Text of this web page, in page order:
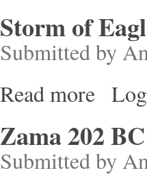
Storm of
Submitted by
Read more about
Zama 202 BC
Submitted by